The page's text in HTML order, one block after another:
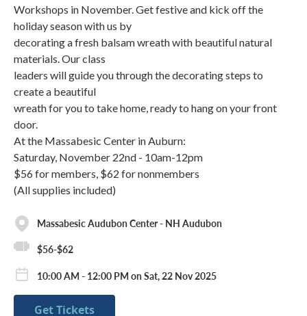
Workshops in November. Get festive and kick off the
holiday season with us by
decorating a fresh balsam wreath with beautiful natural
materials. Our class
leaders will guide you through the decorating steps to
create a beautiful
wreath for you to take home, ready to hang on your front
door.
At the Massabesic Center in Auburn:
Saturday, November 22nd - 10am-12pm
$56 for members, $62 for nonmembers
(All supplies included)
Massabesic Audubon Center - NH Audubon
$56-$62
10:00 AM - 12:00 PM on Sat, 22 Nov 2025
Get Tickets